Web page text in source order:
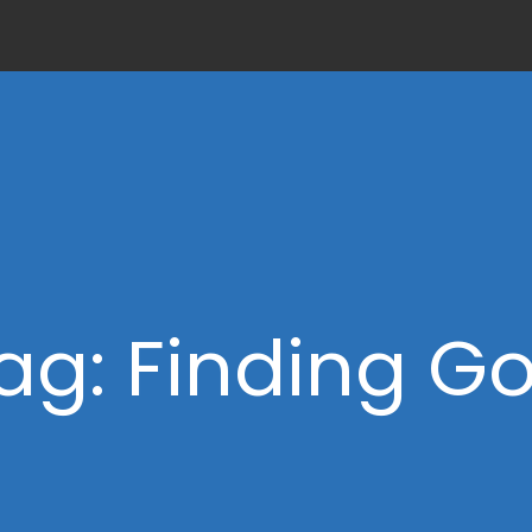
Finding